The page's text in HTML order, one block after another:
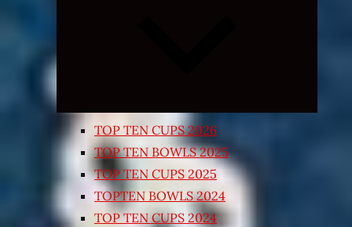
TOP TEN CUPS 2026
TOP TEN BOWLS 2025
TOP TEN CUPS 2025
TOPTEN BOWLS 2024
TOP TEN CUPS 2024